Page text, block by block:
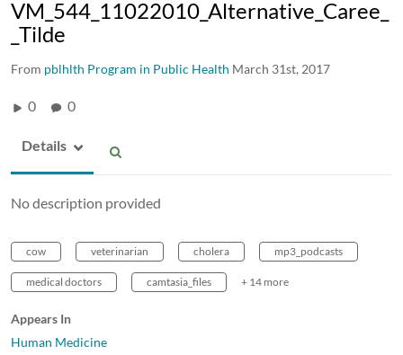
VM_544_11022010_Alternative_Caree_
_Tilde
From pblhlth Program in Public Health March 31st, 2017
0 0
Details
No description provided
cow veterinarian cholera mp3_podcasts
medical doctors camtasia_files + 14 more
Appears In
Human Medicine